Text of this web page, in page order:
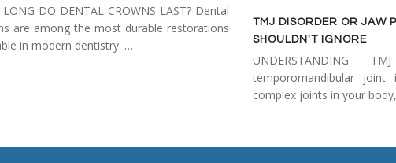
LONG DO DENTAL CROWNS LAST? Dental
are among the most durable restorations
in modern dentistry. …
TMJ DISORDER OR JAW
SHOULDN'T IGNORE
UNDERSTANDING
temporomandibular
complex joints in your